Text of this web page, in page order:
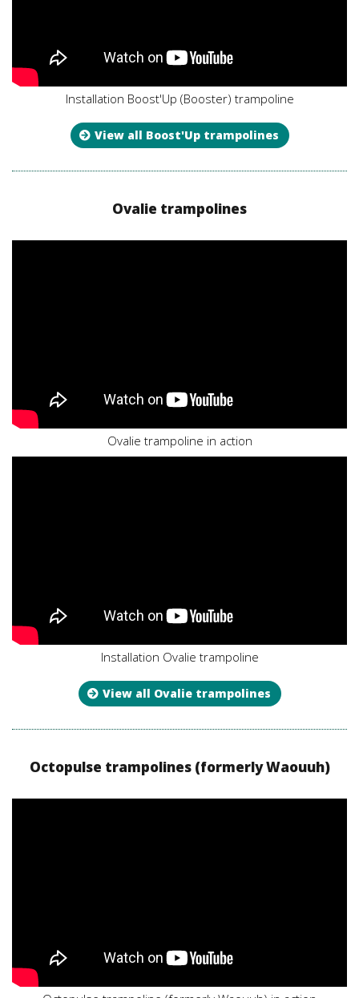
Installation Boost'Up (Booster) trampoline
View all Boost'Up trampolines
Ovalie trampolines
Ovalie trampoline in action
Installation Ovalie trampoline
View all Ovalie trampolines
Octopulse trampolines (formerly Waouuh)